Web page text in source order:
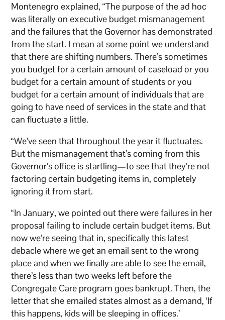
Montenegro explained, “The purpose of the ad hoc
was literally on executive budget mismanagement
and the failures that the Governor has demonstrated
from the start. I mean at some point we understand
that there are shifting numbers. There’s sometimes
you budget for a certain amount of caseload or you
budget for a certain amount of students or you
budget for a certain amount of individuals that are
going to have need of services in the state and that
can fluctuate a little.
“We’ve seen that throughout the year it fluctuates.
But the mismanagement that’s coming from this
Governor’s office is startling—to see that they’re not
factoring certain budgeting items in, completely
ignoring it from start.
“In January, we pointed out there were failures in her
proposal failing to include certain budget items. But
now we’re seeing that in, specifically this latest
debacle where we get an email sent to the wrong
place and when we finally are able to see the email,
there’s less than two weeks left before the
Congregate Care program goes bankrupt. Then, the
letter that she emailed states almost as a demand, ‘If
this happens, kids will be sleeping in offices.’